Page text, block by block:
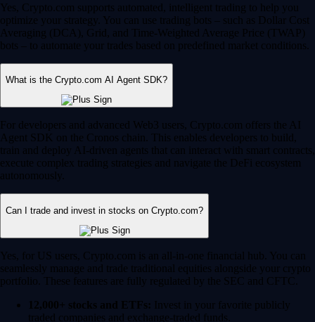
Yes, Crypto.com supports automated, intelligent trading to help you
optimize your strategy. You can use trading bots – such as Dollar Cost
Averaging (DCA), Grid, and Time-Weighted Average Price (TWAP)
bots – to automate your trades based on predefined market conditions.
What is the Crypto.com AI Agent SDK?
For developers and advanced Web3 users, Crypto.com offers the AI
Agent SDK on the Cronos chain. This enables developers to build,
train and deploy AI-driven agents that can interact with smart contracts,
execute complex trading strategies and navigate the DeFi ecosystem
autonomously.
Can I trade and invest in stocks on Crypto.com?
Yes, for US users, Crypto.com is an all-in-one financial hub. You can
seamlessly manage and trade traditional equities alongside your crypto
portfolio. These features are fully regulated by the SEC and CFTC.
12,000+ stocks and ETFs: Invest in your favorite publicly
traded companies and exchange-traded funds.